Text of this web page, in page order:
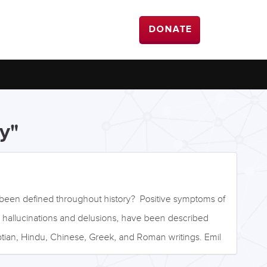
DONATE
defined throughout history? Positive symptoms of
and delusions, have been described
Hindu, Chinese, Greek, and Roman writings. Emil
was one of the first to classify schizophrenia